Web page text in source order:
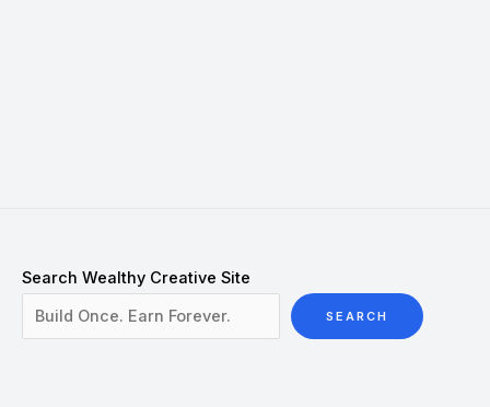
Search Wealthy Creative Site
SEARCH